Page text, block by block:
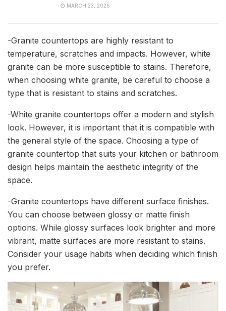
MARCH 23, 2026
-Granite countertops are highly resistant to
temperature, scratches and impacts. However, white
granite can be more susceptible to stains. Therefore,
when choosing white granite, be careful to choose a
type that is resistant to stains and scratches.
-White granite countertops offer a modern and stylish
look. However, it is important that it is compatible with
the general style of the space. Choosing a type of
granite countertop that suits your kitchen or bathroom
design helps maintain the aesthetic integrity of the
space.
-Granite countertops have different surface finishes.
You can choose between glossy or matte finish
options. While glossy surfaces look brighter and more
vibrant, matte surfaces are more resistant to stains.
Consider your usage habits when deciding which finish
you prefer.